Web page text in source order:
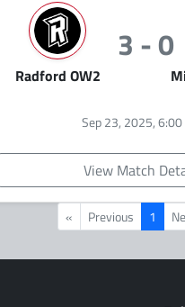
Radford OW2
3 - 0
Sep 23, 2025, 6:00
View Match
« Previous 1